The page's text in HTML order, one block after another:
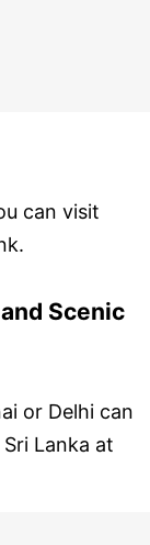
can visit
Scenic
or Delhi can
Lanka at